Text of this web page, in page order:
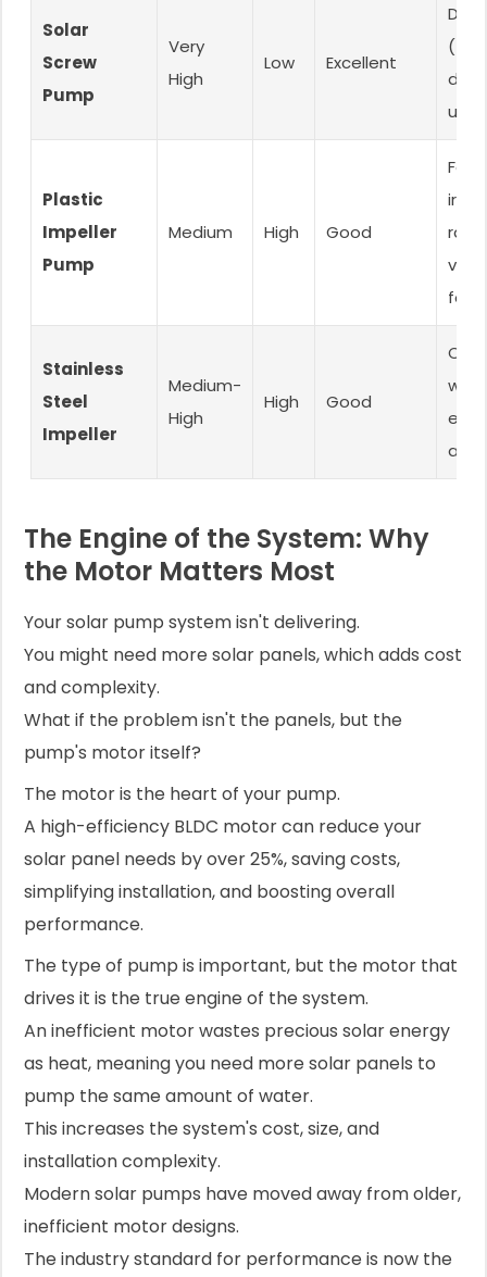
Solar
Screw
Pump
Very
High
Low Excellent
use
Plastic
Impeller
Pump
Medium High Good
Farm
Stainless
Steel
Impeller
Medium-
High
High Good
end
The Engine of the System: Why
the Motor Matters Most
Your solar pump system isn't delivering.
You might need more solar panels, which adds cost
and complexity.
What if the problem isn't the panels, but the
pump's motor itself?
The motor is the heart of your pump.
A high-efficiency BLDC motor can reduce your
solar panel needs by over 25%, saving costs,
simplifying installation, and boosting overall
performance.
The type of pump is important, but the motor that
drives it is the true engine of the system.
An inefficient motor wastes precious solar energy
as heat, meaning you need more solar panels to
pump the same amount of water.
This increases the system's cost, size, and
installation complexity.
Modern solar pumps have moved away from older,
inefficient motor designs.
The industry standard for performance is now the